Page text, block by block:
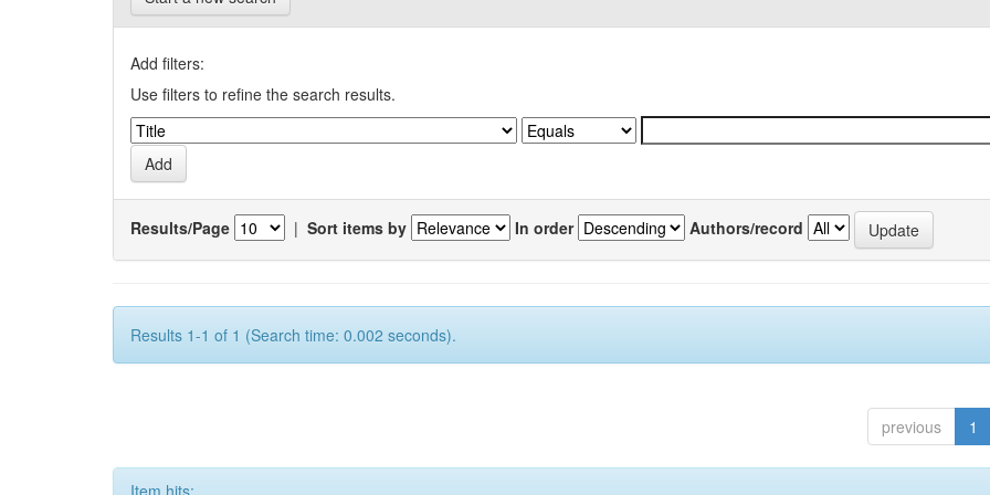
Add filters:
Use filters to refine the search results.
Results/Page | Sort items by In order Authors/record
Results 1-1 of 1 (Search time: 0.002 seconds).
previous 1
Item hits: